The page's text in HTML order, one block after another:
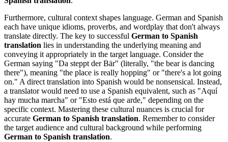
Furthermore, cultural context shapes language. German and Spanish
each have unique idioms, proverbs, and wordplay that don't always
translate directly. The key to successful German to Spanish
translation lies in understanding the underlying meaning and
conveying it appropriately in the target language. Consider the
German saying "Da steppt der Bär" (literally, "the bear is dancing
there"), meaning "the place is really hopping" or "there's a lot going
on." A direct translation into Spanish would be nonsensical. Instead,
a translator would need to use a Spanish equivalent, such as "Aquí
hay mucha marcha" or "Esto está que arde," depending on the
specific context. Mastering these cultural nuances is crucial for
accurate German to Spanish translation. Remember to consider
the target audience and cultural background while performing
German to Spanish translation.